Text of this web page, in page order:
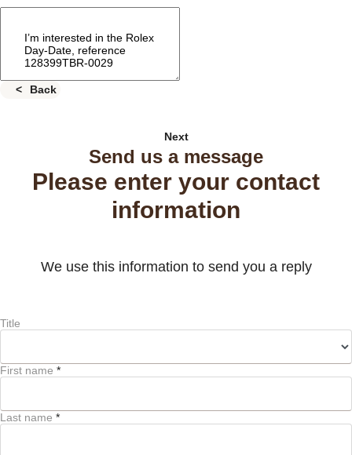
Back
Next
Send us a message
Please enter your contact
information
We use this information to send you a reply
Title
First name *
Last name *